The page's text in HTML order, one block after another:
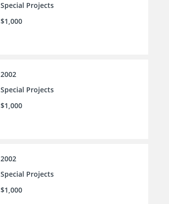
Special Projects
$1,000
2002
Special Projects
$1,000
2002
Special Projects
$1,000